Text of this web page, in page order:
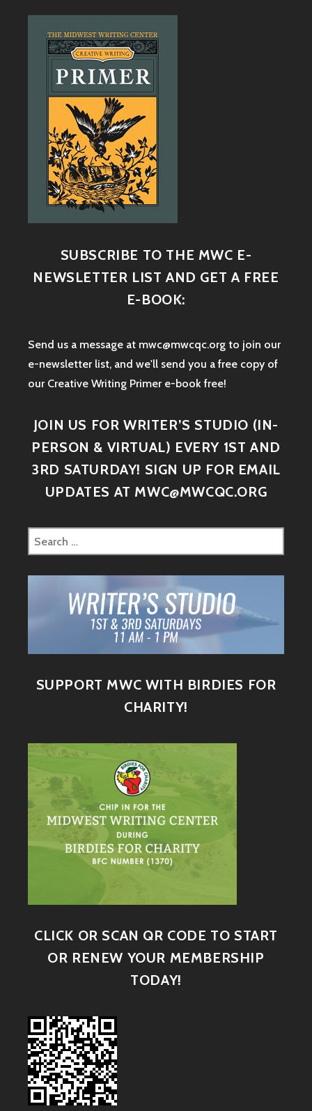
SUBSCRIBE TO THE MWC E-
NEWSLETTER LIST AND GET A FREE
E-BOOK:
Send us a message at mwc@mwcqc.org to join our
e-newsletter list, and we'll send you a free copy of
our Creative Writing Primer e-book free!
JOIN US FOR WRITER’S STUDIO (IN-
PERSON & VIRTUAL) EVERY 1ST AND
3RD SATURDAY! SIGN UP FOR EMAIL
UPDATES AT MWC@MWCQC.ORG
SUPPORT MWC WITH BIRDIES FOR
CHARITY!
CLICK OR SCAN QR CODE TO START
OR RENEW YOUR MEMBERSHIP
TODAY!